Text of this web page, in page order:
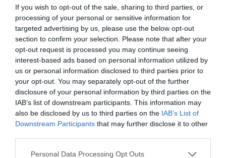
If you wish to opt-out of the sale, sharing to third parties, or
processing of your personal or sensitive information for
targeted advertising by us, please use the below opt-out
section to confirm your selection. Please note that after your
opt-out request is processed you may continue seeing
interest-based ads based on personal information utilized by
us or personal information disclosed to third parties prior to
your opt-out. You may separately opt-out of the further
disclosure of your personal information by third parties on the
IAB’s list of downstream participants. This information may
also be disclosed by us to third parties on the IAB’s List of
Downstream Participants that may further disclose it to other
Personal Data Processing Opt Outs
commitments remain undisturbed. These
programs cater specifically to individuals already
immersed in full-time ministry, featuring course
offerings that help manage time efficiently. By
pursuing online seminary degrees, clergy are […]
How Intelligence-
Driven Protection